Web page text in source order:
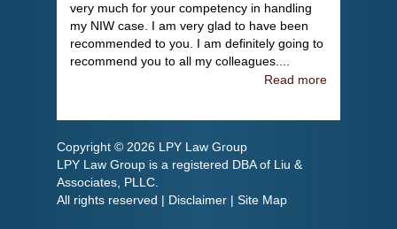
very much for your competency in handling
my NIW case. I am very glad to have been
recommended to you. I am definitely going to
recommend you to all my colleagues....
Read more
Copyright © 2026 LPY Law Group
LPY Law Group is a registered DBA of Liu &
Associates, PLLC.
All rights reserved | Disclaimer | Site Map